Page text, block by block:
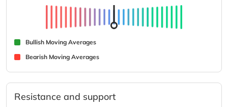
Bullish Moving Averages
Bearish Moving Averages
Resistance and support